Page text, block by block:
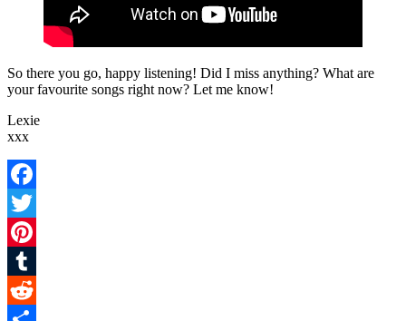
So there you go, happy listening! Did I miss anything? What are
your favourite songs right now? Let me know!
Lexie
xxx
Facebook
Twitter
Pinterest
Tumblr